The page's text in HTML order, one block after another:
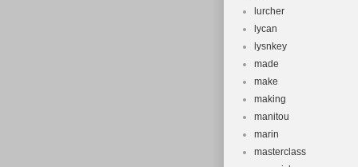
lurcher
lycan
lysnkey
made
make
making
manitou
marin
masterclass